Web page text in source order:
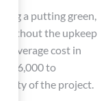
a putting green,
without the upkeep
average cost in
$6,000 to
of the project.